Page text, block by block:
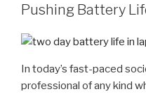
Pushing Battery
In today’s fast-paced
professional of any kind